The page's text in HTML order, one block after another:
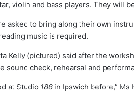
violin and bass players. They will
asked to bring along their own
music is required.
Kelly (pictured) said after the
sound check, rehearsal and
at Studio 188 in Ipswich before,” Ms